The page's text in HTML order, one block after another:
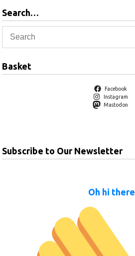
Search…
Basket
Facebook
Instagram
Mastodon
Subscribe to Our Newsletter
Oh hi there